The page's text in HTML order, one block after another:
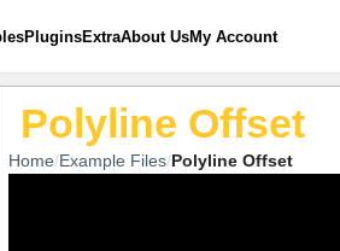
PluginsExtraAbout UsMy Account
Polyline Offset
Home Example Files Polyline Offset